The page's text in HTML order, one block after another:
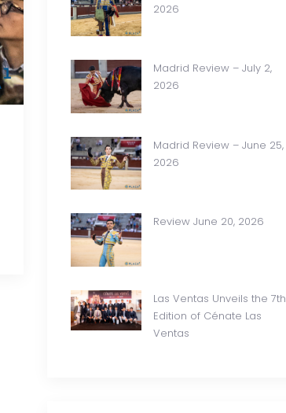
2026
Madrid Review – July 2,
2026
Madrid Review – June 25,
2026
Review June 20, 2026
Las Ventas Unveils the 7th
Edition of Cénate Las
Ventas